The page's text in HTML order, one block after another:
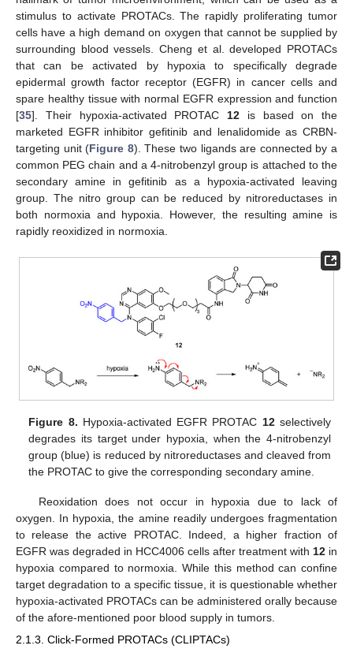
stimulus to activate PROTACs. The rapidly proliferating tumor
cells have a high demand on oxygen that cannot be supplied by
surrounding blood vessels. Cheng et al. developed PROTACs
that can be activated by hypoxia to specifically degrade
epidermal growth factor receptor (EGFR) in cancer cells and
spare healthy tissue with normal EGFR expression and function
[35]. Their hypoxia-activated PROTAC 12 is based on the
marketed EGFR inhibitor gefitinib and lenalidomide as CRBN-
targeting unit (Figure 8). These two ligands are connected by a
common PEG chain and a 4-nitrobenzyl group is attached to the
secondary amine in gefitinib as a hypoxia-activated leaving
group. The nitro group can be reduced by nitroreductases in
both normoxia and hypoxia. However, the resulting amine is
rapidly reoxidized in normoxia.
Figure 8. Hypoxia-activated EGFR PROTAC 12selectively
degrades its target under hypoxia, when the 4-nitrobenzyl
group (blue) is reduced by nitroreductases and cleaved from
the PROTAC to give the corresponding secondary amine.
Reoxidation does not occur in hypoxia due to lack of
oxygen. In hypoxia, the amine readily undergoes fragmentation
to release the active PROTAC. Indeed, a higher fraction of
EGFR was degraded in HCC4006 cells after treatment with 12 in
hypoxia compared to normoxia. While this method can confine
target degradation to a specific tissue, it is questionable whether
hypoxia-activated PROTACs can be administered orally because
of the afore-mentioned poor blood supply in tumors.
2.1.3. Click-Formed PROTACs (CLIPTACs)